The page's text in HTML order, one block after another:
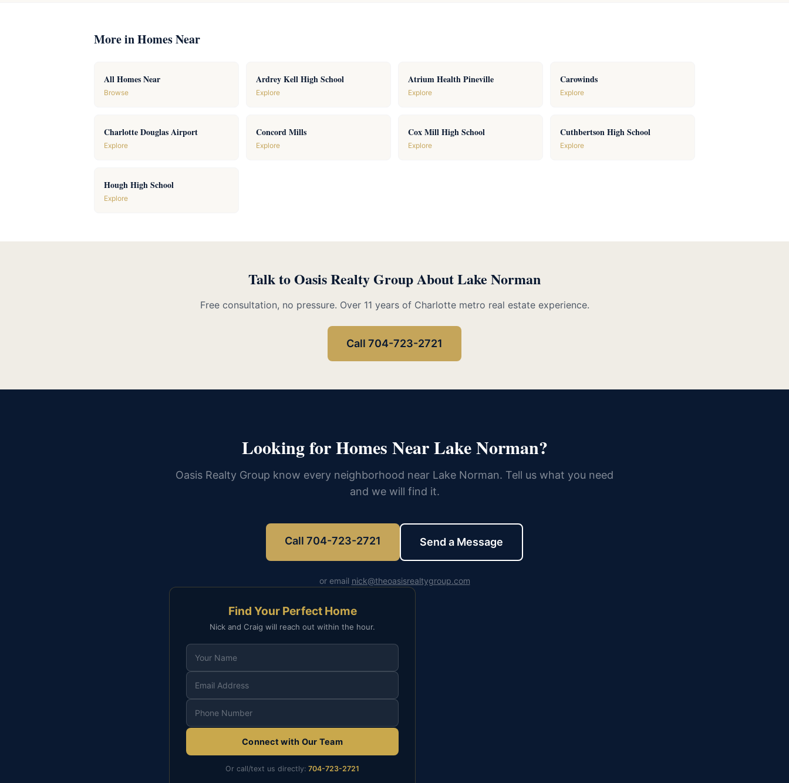
More in Homes Near
All Homes Near
Browse
Ardrey Kell High School
Explore
Atrium Health Pineville
Explore
Carowinds
Explore
Charlotte Douglas Airport
Explore
Concord Mills
Explore
Cox Mill High School
Explore
Cuthbertson High School
Explore
Hough High School
Explore
Talk to Oasis Realty Group About Lake Norman
Free consultation, no pressure. Over 11 years of Charlotte metro real estate experience.
Call 704-723-2721
Looking for Homes Near Lake Norman?
Oasis Realty Group know every neighborhood near Lake Norman. Tell us what you need
and we will find it.
Call 704-723-2721 Send a Message
or email nick@theoasisrealtygroup.com
Find Your Perfect Home
Nick and Craig will reach out within the hour.
Connect with Our Team
Or call/text us directly: 704-723-2721